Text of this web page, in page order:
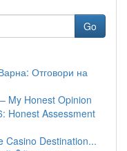
Go
Отговори на
My Honest Opinion
Honest Assessment
Casino Destination...